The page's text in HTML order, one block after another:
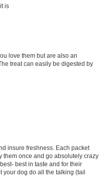
is
love them but are also an
treat can easily be digested by
insure freshness. Each packet
them once and go absolutely crazy
best in taste and for their
your dog do all the talking (tail